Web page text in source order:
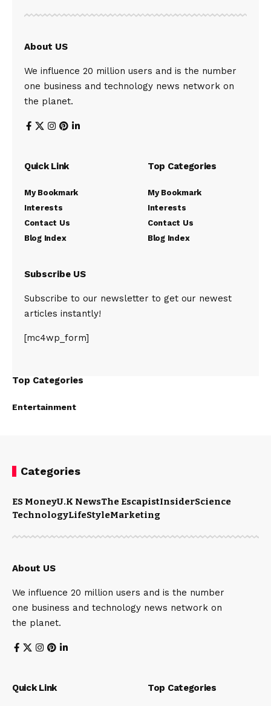
About US
We influence 20 million users and is the number
one business and technology news network on
the planet.
Quick Link
My Bookmark
Interests
Contact Us
Blog Index
Top Categories
My Bookmark
Interests
Contact Us
Blog Index
Subscribe US
Subscribe to our newsletter to get our newest
articles instantly!
[mc4wp_form]
Top Categories
Entertainment
Categories
ES MoneyU.K NewsThe EscapistInsiderScience
TechnologyLifeStyleMarketing
About US
We influence 20 million users and is the number
one business and technology news network on
the planet.
Quick Link Top Categories